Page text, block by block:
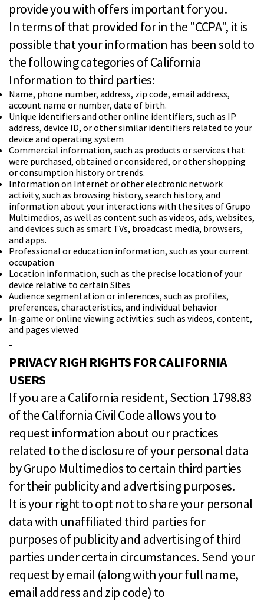
provide you with offers important for you.
In terms of that provided for in the "CCPA", it is
possible that your information has been sold to
the following categories of California
Information to third parties:
Name, phone number, address, zip code, email address,
account name or number, date of birth.
Unique identifiers and other online identifiers, such as IP
address, device ID, or other similar identifiers related to your
device and operating system
Commercial information, such as products or services that
were purchased, obtained or considered, or other shopping
or consumption history or trends.
Information on Internet or other electronic network
activity, such as browsing history, search history, and
information about your interactions with the sites of Grupo
Multimedios, as well as content such as videos, ads, websites,
and devices such as smart TVs, broadcast media, browsers,
and apps.
Professional or education information, such as your current
occupation
Location information, such as the precise location of your
device relative to certain Sites
Audience segmentation or inferences, such as profiles,
preferences, characteristics, and individual behavior
In-game or online viewing activities: such as videos, content,
and pages viewed
-
PRIVACY RIGH RIGHTS FOR CALIFORNIA
USERS
If you are a California resident, Section 1798.83
of the California Civil Code allows you to
request information about our practices
related to the disclosure of your personal data
by Grupo Multimedios to certain third parties
for their publicity and advertising purposes.
It is your right to opt not to share your personal
data with unaffiliated third parties for
purposes of publicity and advertising of third
parties under certain circumstances. Send your
request by email (along with your full name,
email address and zip code) to